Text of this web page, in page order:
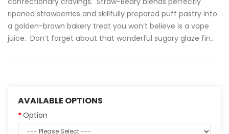
ripened strawberries and skillfully prepared puff pastry into
a golden-brown bakery treat you won’t believe is a vape
juice. Don’t forget about that wonderful sugary glaze fin..
AVAILABLE OPTIONS
Option